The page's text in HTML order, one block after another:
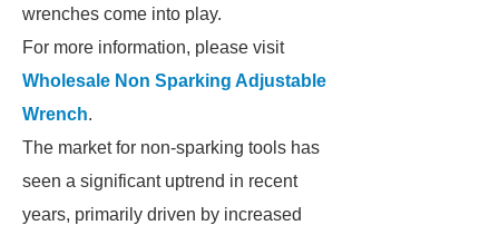
wrenches come into play.
For more information, please visit
Wholesale Non Sparking Adjustable
Wrench.
The market for non-sparking tools has
seen a significant uptrend in recent
years, primarily driven by increased